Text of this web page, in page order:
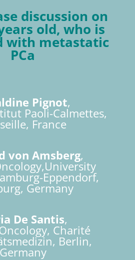
discussion on
old, who is
with metastatic
PCa
Pignot,
Paoli-Calmettes,
France
von Amsberg,
Eppendorf,
Germany
De Santis,
Charité
Berlin,
Germany